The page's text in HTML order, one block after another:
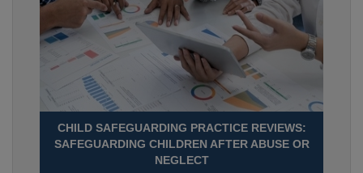
CHILD SAFEGUARDING PRACTICE REVIEWS:
SAFEGUARDING CHILDREN AFTER ABUSE OR
NEGLECT